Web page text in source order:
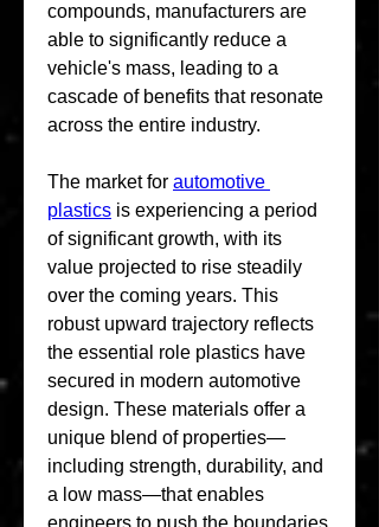
compounds, manufacturers are
able to significantly reduce a
vehicle's mass, leading to a
cascade of benefits that resonate
across the entire industry.
The market for automotive
plastics is experiencing a period
of significant growth, with its
value projected to rise steadily
over the coming years. This
robust upward trajectory reflects
the essential role plastics have
secured in modern automotive
design. These materials offer a
unique blend of properties—
including strength, durability, and
a low mass—that enables
engineers to push the boundaries